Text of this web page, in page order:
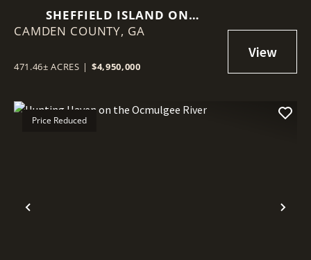
SHEFFIELD ISLAND ON
SADDLERS CREEK BLUFF
CAMDEN COUNTY, GA
471.46± ACRES | $4,950,000
Previous
Price Reduced